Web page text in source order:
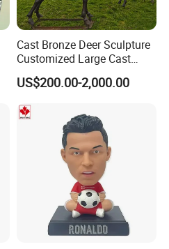
Cast Bronze Deer Sculpture
Customized Large Cast
Bronze Forged Bronze
Animal Ornaments Outdoor
Decorative Art Ornaments
US$200.00-2,000.00